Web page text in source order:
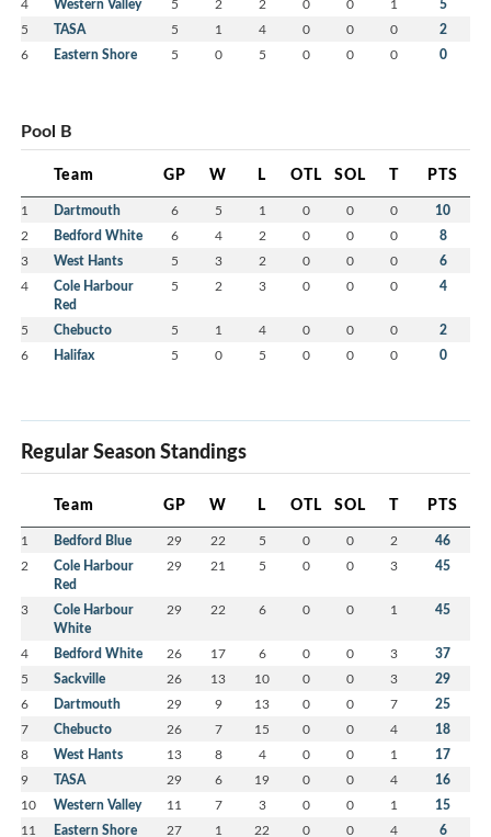
Western Valley 5
5 TASA 5 1 4 0 0 0 2
6 Eastern Shore 5 0 5 0 0 0 0
Pool B
Team GP W L OTL SOL T PTS
1 Dartmouth 6 5 1 0 0 0 10
2 Bedford White 6 4 2 0 0 0 8
3 West Hants 5 3 2 0 0 0 6
4
Cole Harbour
Red
5 2 3 0 0 0 4
5 Chebucto 5 1 4 0 0 0 2
6 Halifax 5 0 5 0 0 0 0
Regular Season Standings
Team GP W L OTL SOL T PTS
1 Bedford Blue 29 22 5 0 0 2 46
2
Cole Harbour
Red
29 21 5 0 0 3 45
3
Cole Harbour
White
29 22 6 0 0 1 45
4 Bedford White 26 17 6 0 0 3 37
5 Sackville 26 13 10 0 0 3 29
6 Dartmouth 29 9 13 0 0 7 25
7 Chebucto 26 7 15 0 0 4 18
8 West Hants 13 8 4 0 0 1 17
9 TASA 29 6 19 0 0 4 16
10 Western Valley 11 7 3 0 0 1 15
11 Eastern Shore 27 1 22 0 0 4 6